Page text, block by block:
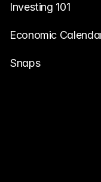
Investing 101
Economic
Snaps